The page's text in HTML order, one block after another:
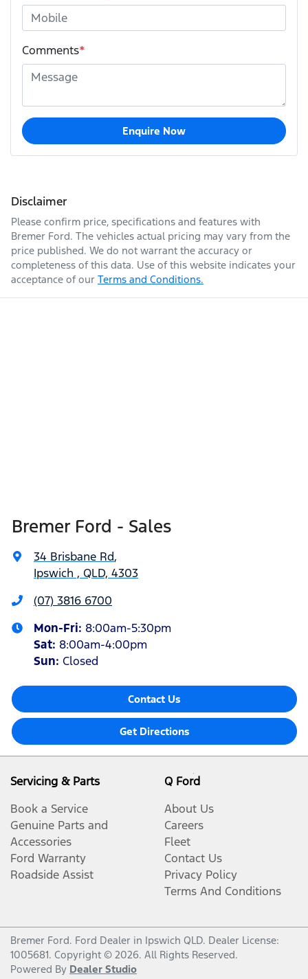
Comments*
Enquire Now
Disclaimer
Please confirm price, specifications and features with
Bremer Ford. The vehicles actual pricing may vary from the
price published. We do not warrant the accuracy or
completeness of this data. Use of this website indicates your
acceptance of our Terms and Conditions.
Bremer Ford - Sales
34 Brisbane Rd,
Ipswich , QLD, 4303
(07) 3816 6700
Mon-Fri: 8:00am-5:30pm
Sat: 8:00am-4:00pm
Sun: Closed
Contact Us
Get Directions
Servicing & Parts
Book a Service
Genuine Parts and
Accessories
Ford Warranty
Roadside Assist
Q Ford
About Us
Careers
Fleet
Contact Us
Privacy Policy
Terms And Conditions
Bremer Ford. Ford Dealer in Ipswich QLD. Dealer License:
1005681. Copyright © 2026. All Rights Reserved.
Powered By Dealer Studio